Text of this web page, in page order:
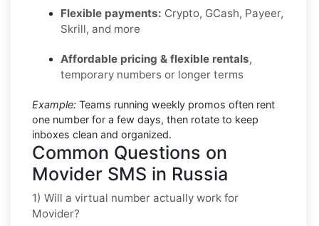
Flexible payments: Crypto, GCash, Payeer,
Skrill, and more
Affordable pricing & flexible rentals,
temporary numbers or longer terms
Example: Teams running weekly promos often rent
one number for a few days, then rotate to keep
inboxes clean and organized.
Common Questions on
Movider SMS in Russia
1) Will a virtual number actually work for
Movider?